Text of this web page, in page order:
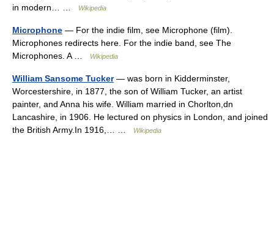
in modern… …
Wikipedia
Microphone — For the indie film, see Microphone (film).
Microphones redirects here. For the indie band, see The
Microphones. A …
Wikipedia
William Sansome Tucker— was born in Kidderminster,
Worcestershire, in 1877, the son of William Tucker, an artist
painter, and Anna his wife. William married in Chorlton,dn
Lancashire, in 1906. He lectured on physics in London, and joined
the British Army.In 1916,… …
Wikipedia